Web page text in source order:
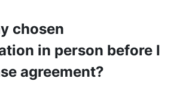
chosen
in person before I
agreement?